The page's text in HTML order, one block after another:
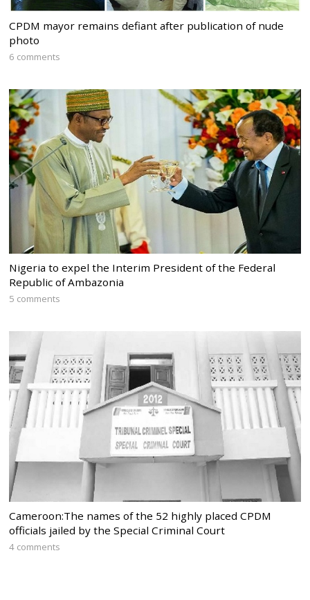
CPDM mayor remains defiant after publication of nude
photo
6 comments
Nigeria to expel the Interim President of the Federal
Republic of Ambazonia
5 comments
Cameroon:The names of the 52 highly placed CPDM
officials jailed by the Special Criminal Court
4 comments